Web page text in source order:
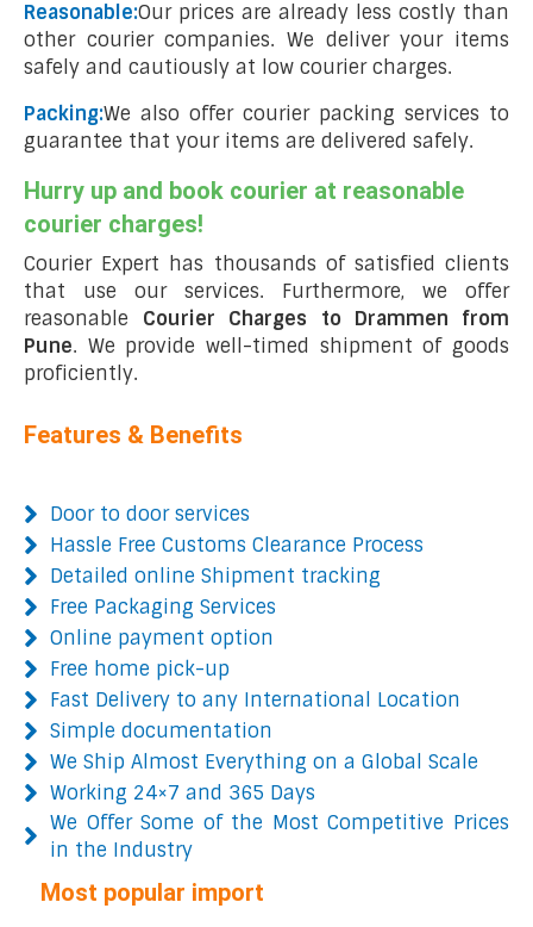
Reasonable:Our prices are already less costly than
other courier companies. We deliver your items
safely and cautiously at low courier charges.
Packing:We also offer courier packing services to
guarantee that your items are delivered safely.
Hurry up and book courier at reasonable
courier charges!
Courier Expert has thousands of satisfied clients
that use our services. Furthermore, we offer
reasonable Courier Charges to Drammen from
Pune. We provide well-timed shipment of goods
proficiently.
Features & Benefits
Door to door services
Hassle Free Customs Clearance Process
Detailed online Shipment tracking
Free Packaging Services
Online payment option
Free home pick-up
Fast Delivery to any International Location
Simple documentation
We Ship Almost Everything on a Global Scale
Working 24×7 and 365 Days
We Offer Some of the Most Competitive Prices
in the Industry
Most popular import